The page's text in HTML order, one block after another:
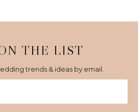
THE LIST
trends & ideas by email.